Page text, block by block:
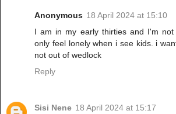
Anonymous 18 April 2024 at 15:10
I am in my early thirties and I'm
only feel lonely when i see kids. i
not out of wedlock
Reply
Sisi Nene 18 April 2024 at 15:17